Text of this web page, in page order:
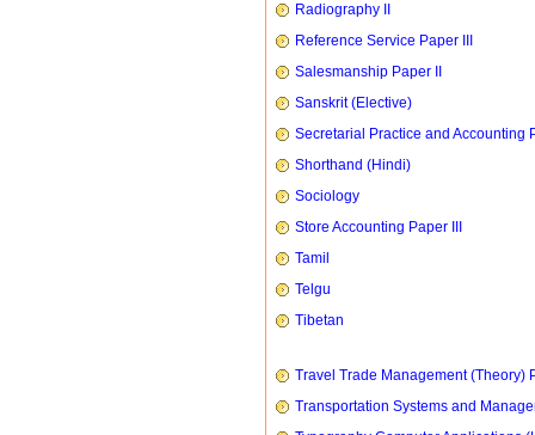
Radiography II
Reference Service Paper III
Salesmanship Paper II
Sanskrit (Elective)
Secretarial Practice and Accounting
Shorthand (Hindi)
Sociology
Store Accounting Paper III
Tamil
Telgu
Tibetan
Travel Trade Management (Theory)
Transportation Systems and